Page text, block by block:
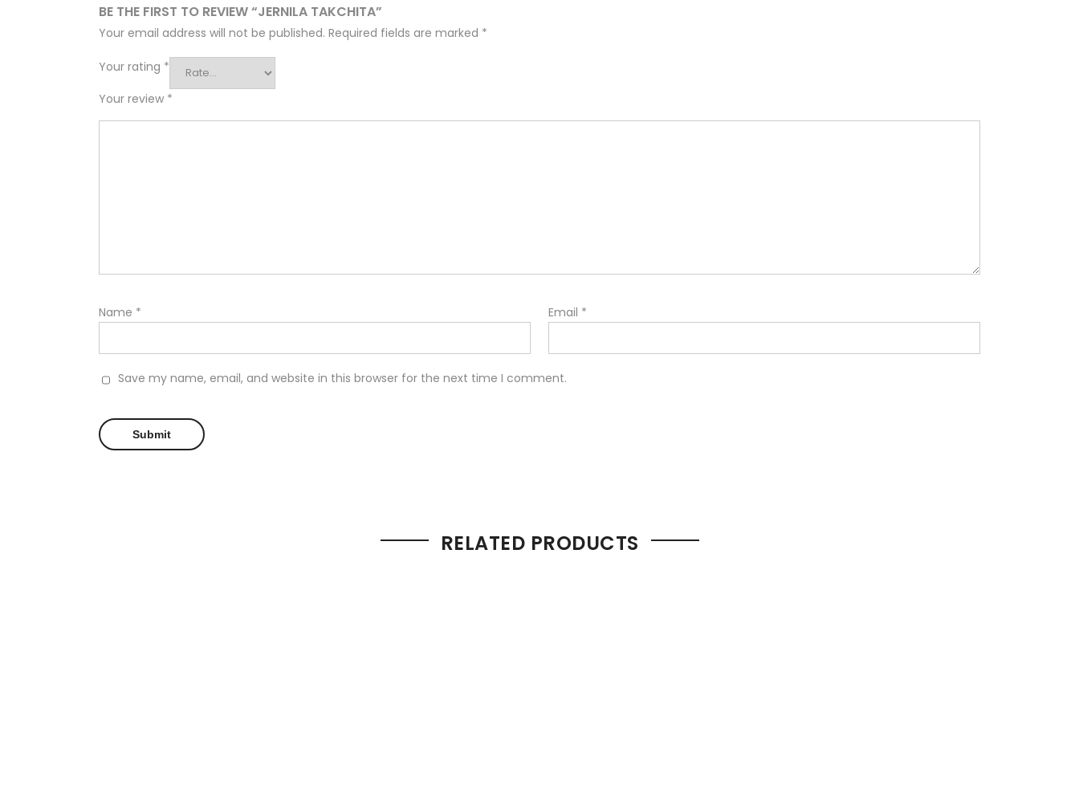
BE THE FIRST TO REVIEW “JERNILA TAKCHITA”
Your email address will not be published. Required fields are marked *
Your rating *
Your review *
Name * Email *
Save my name, email, and website in this browser for the next time I comment.
RELATED PRODUCTS